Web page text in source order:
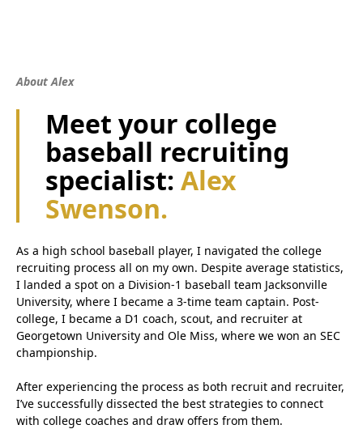
About Alex
Meet your college
baseball recruiting
specialist: Alex
Swenson.
As a high school baseball player, I navigated the college
recruiting process all on my own. Despite average statistics,
I landed a spot on a Division-1 baseball team Jacksonville
University, where I became a 3-time team captain. Post-
college, I became a D1 coach, scout, and recruiter at
Georgetown University and Ole Miss, where we won an SEC
championship.
After experiencing the process as both recruit and recruiter,
I’ve successfully dissected the best strategies to connect
with college coaches and draw offers from them.